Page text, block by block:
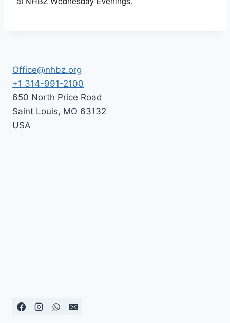
Office@nhbz.org
+1 314-991-2100
650 North Price Road
Saint Louis, MO 63132
USA